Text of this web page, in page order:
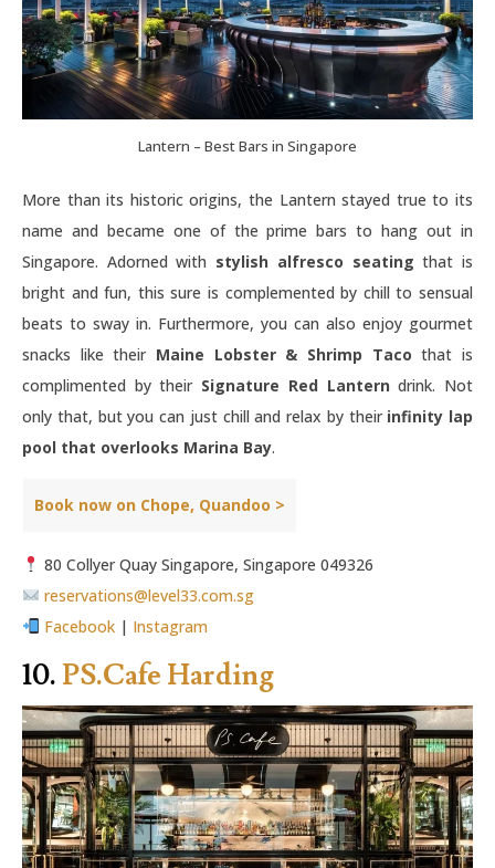
Lantern – Best Bars in Singapore
More than its historic origins, the Lantern stayed true to its
name and became one of the prime bars to hang out in
Singapore. Adorned with stylish alfresco seating that is
bright and fun, this sure is complemented by chill to sensual
beats to sway in. Furthermore, you can also enjoy gourmet
snacks like their Maine Lobster & Shrimp Taco that is
complimented by their Signature Red Lantern drink. Not
only that, but you can just chill and relax by their infinity lap
pool that overlooks Marina Bay.
Book now on Chope, Quandoo >
80 Collyer Quay Singapore, Singapore 049326
reservations@level33.com.sg
Facebook| Instagram
10. PS.Cafe Harding